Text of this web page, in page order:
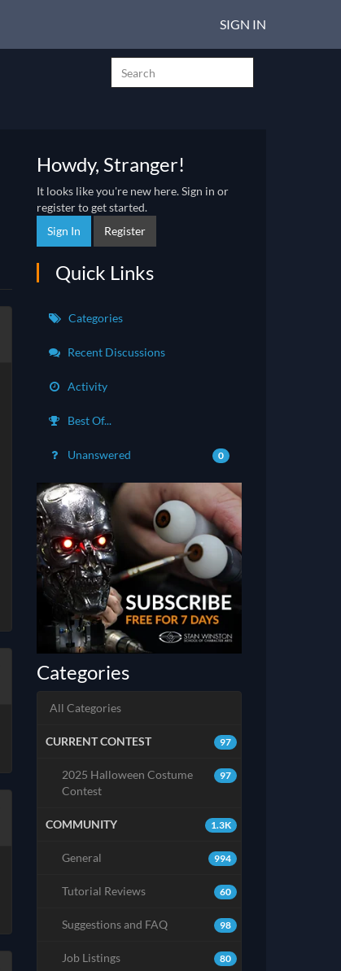
SIGN IN
Howdy, Stranger!
It looks like you're new here. Sign in or
register to get started.
Sign In
Register
Quick Links
Categories
Recent Discussions
Activity
Best Of...
Unanswered 0
Categories
All Categories
97
CURRENT CONTEST
97
2025 Halloween Costume
Contest
1.3K
COMMUNITY
994
General
60
Tutorial Reviews
98
Suggestions and FAQ
80
Job Listings